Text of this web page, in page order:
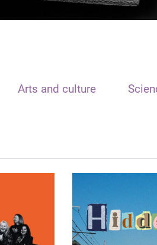
Arts and culture